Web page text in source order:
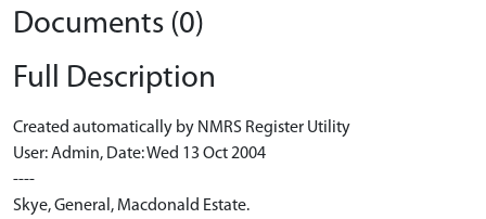
Documents (0)
Full Description
Created automatically by NMRS Register Utility
User: Admin, Date: Wed 13 Oct 2004
----
Skye, General, Macdonald Estate.